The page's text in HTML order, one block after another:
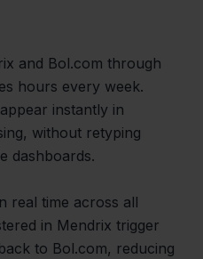
and Bol.com through
hours every week.
instantly in
without retyping
dashboards.
real time across all
in Mendrix trigger
to Bol.com, reducing